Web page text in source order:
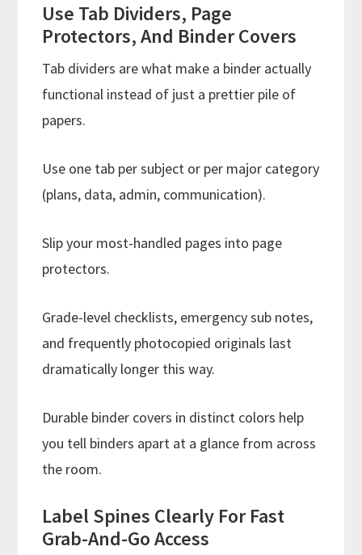
Use Tab Dividers, Page
Protectors, And Binder Covers
Tab dividers are what make a binder actually
functional instead of just a prettier pile of
papers.
Use one tab per subject or per major category
(plans, data, admin, communication).
Slip your most-handled pages into page
protectors.
Grade-level checklists, emergency sub notes,
and frequently photocopied originals last
dramatically longer this way.
Durable binder covers in distinct colors help
you tell binders apart at a glance from across
the room.
Label Spines Clearly For Fast
Grab-And-Go Access